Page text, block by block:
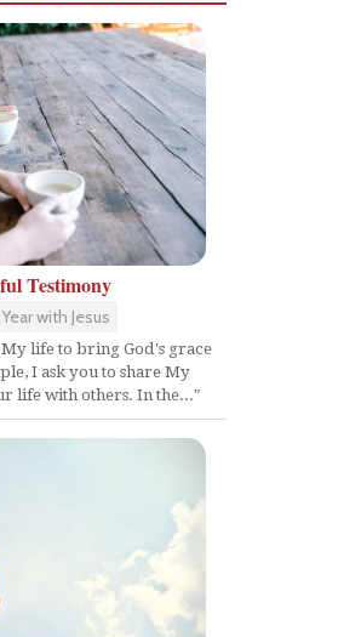
Testimony
with Jesus
life to bring God's grace
I ask you to share My
life with others. In the..."